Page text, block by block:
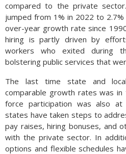
compared to the private
jumped from 1% in 2022 to
over-year growth rate since
hiring is partly driven by
workers who exited during
bolstering public services that
The last time state and
comparable growth rates was
force participation was also at
states have taken steps to
pay raises, hiring bonuses, and
with the private sector. In
options and flexible schedules